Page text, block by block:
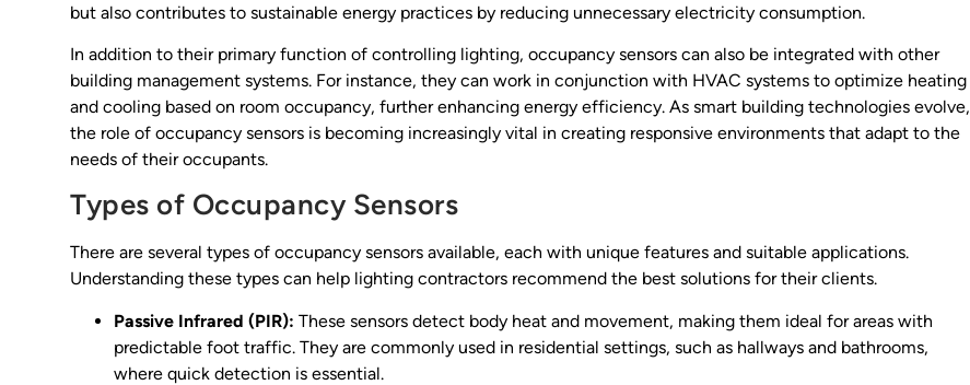
but also contributes to sustainable energy practices by reducing unnecessary electricity consumption.
In addition to their primary function of controlling lighting, occupancy sensors can also be integrated with other
building management systems. For instance, they can work in conjunction with HVAC systems to optimize heating
and cooling based on room occupancy, further enhancing energy efficiency. As smart building technologies evolve,
the role of occupancy sensors is becoming increasingly vital in creating responsive environments that adapt to the
needs of their occupants.
Types of Occupancy Sensors
There are several types of occupancy sensors available, each with unique features and suitable applications.
Understanding these types can help lighting contractors recommend the best solutions for their clients.
Passive Infrared (PIR): These sensors detect body heat and movement, making them ideal for areas with
predictable foot traffic. They are commonly used in residential settings, such as hallways and bathrooms,
where quick detection is essential.